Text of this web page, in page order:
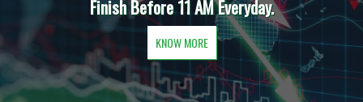
Finish Before 11 AM Everyday.
KNOW MORE